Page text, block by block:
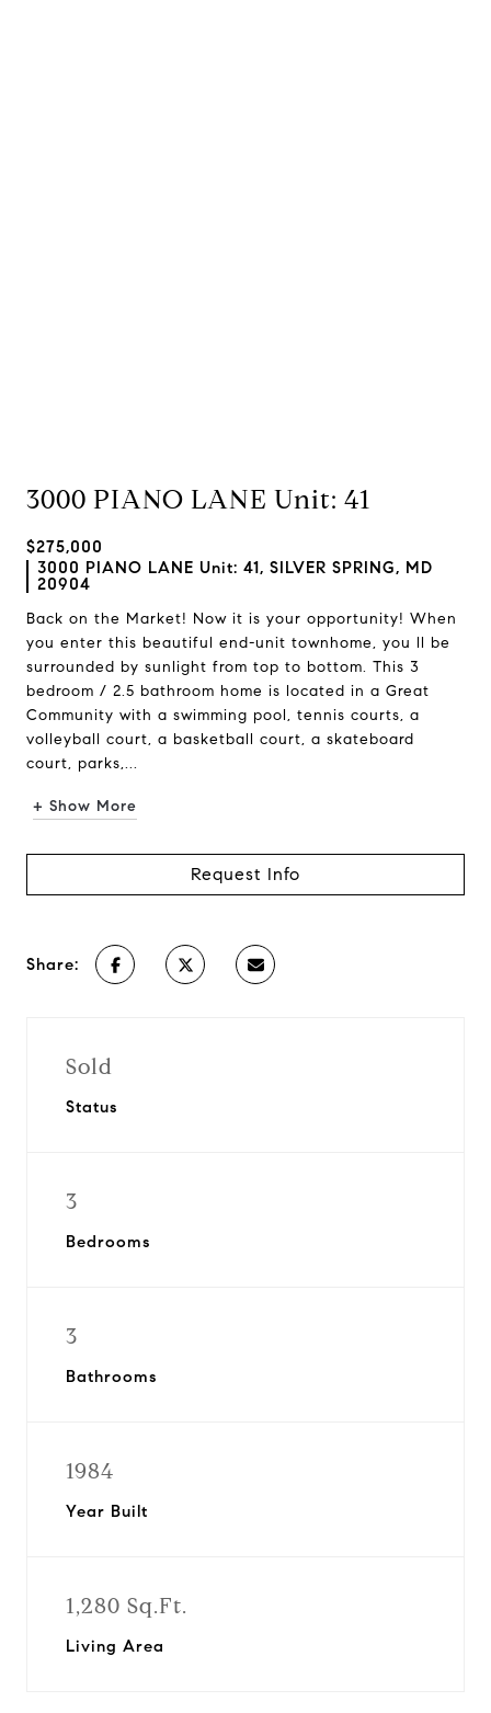
3000 PIANO LANE Unit: 41
$275,000
3000 PIANO LANE Unit: 41, SILVER SPRING, MD
20904
Back on the Market! Now it is your opportunity! When
you enter this beautiful end-unit townhome, you ll be
surrounded by sunlight from top to bottom. This 3
bedroom / 2.5 bathroom home is located in a Great
Community with a swimming pool, tennis courts, a
volleyball court, a basketball court, a skateboard
court, parks,...
+ Show More
Request Info
Share:
Sold
Status
3
Bedrooms
3
Bathrooms
1984
Year Built
1,280 Sq.Ft.
Living Area